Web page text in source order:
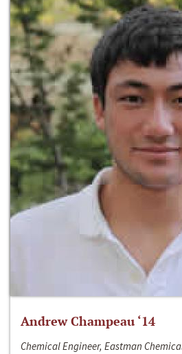
Andrew Champeau ‘14
Chemical Engineer, Eastman